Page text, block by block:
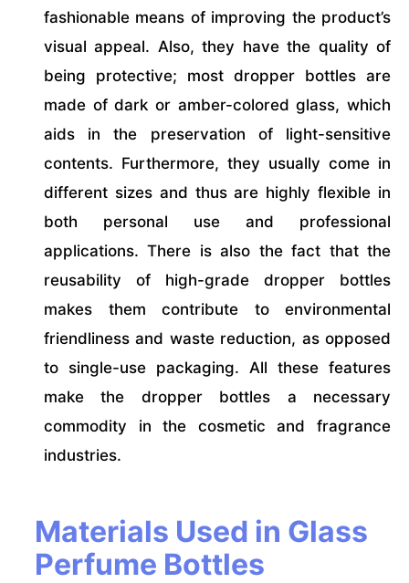
fashionable means of improving the product’s
visual appeal. Also, they have the quality of
being protective; most dropper bottles are
made of dark or amber-colored glass, which
aids in the preservation of light-sensitive
contents. Furthermore, they usually come in
different sizes and thus are highly flexible in
both personal use and professional
applications. There is also the fact that the
reusability of high-grade dropper bottles
makes them contribute to environmental
friendliness and waste reduction, as opposed
to single-use packaging. All these features
make the dropper bottles a necessary
commodity in the cosmetic and fragrance
industries.
Materials Used in Glass
Perfume Bottles